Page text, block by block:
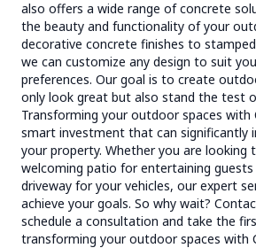
also offers a wide range of concrete
the beauty and functionality of your
decorative concrete finishes to
we can customize any design to suit
preferences. Our goal is to create
only look great but also stand the test
Transforming your outdoor spaces with
smart investment that can significantly
your property. Whether you are looking
welcoming patio for entertaining guests
driveway for your vehicles, our expert
achieve your goals. So why wait?
schedule a consultation and take the
transforming your outdoor spaces with